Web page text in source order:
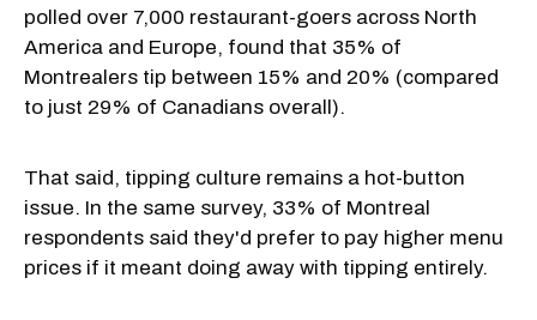
polled over 7,000 restaurant-goers across North
America and Europe, found that 35% of
Montrealers tip between 15% and 20% (compared
to just 29% of Canadians overall).
That said, tipping culture remains a hot-button
issue. In the same survey, 33% of Montreal
respondents said they'd prefer to pay higher menu
prices if it meant doing away with tipping entirely.